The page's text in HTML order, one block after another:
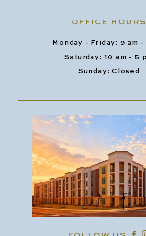
OFFICE HOURS
Monday - Friday: 9 am -
Saturday: 10 am - 5
Sunday: Closed